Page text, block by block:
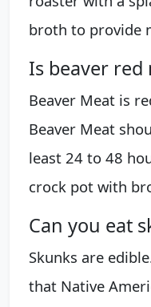
broth to provide
Is beaver red
Beaver Meat is
Beaver Meat
least 24 to 48
crock pot with
Can you eat
Skunks are
that Native